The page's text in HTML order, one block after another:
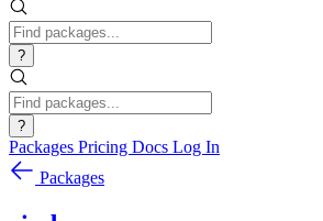
?
?
Packages Pricing Docs Log In
Packages